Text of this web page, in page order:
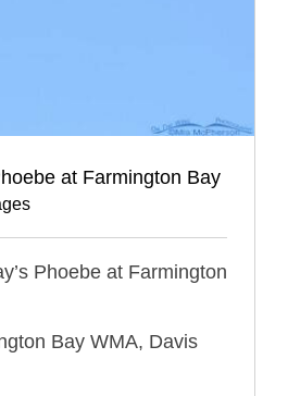
at Farmington Bay
Phoebe at Farmington
Bay WMA, Davis